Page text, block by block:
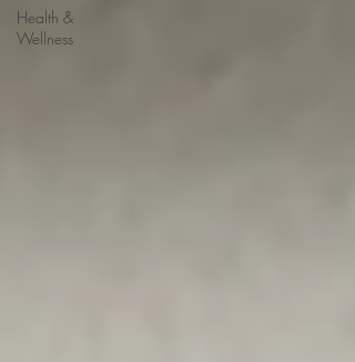
Health &
Wellness